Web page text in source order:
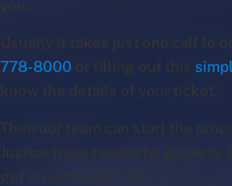
778-8000
know the details of your ticket.
Justice legal headache go away.
get on with your life.